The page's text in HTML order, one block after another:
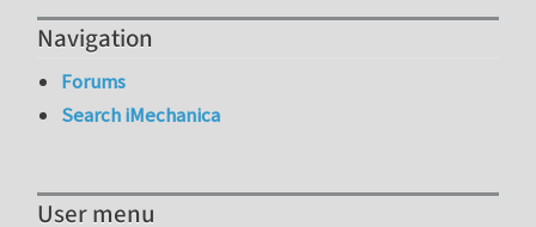
Navigation
Forums
Search iMechanica
User menu